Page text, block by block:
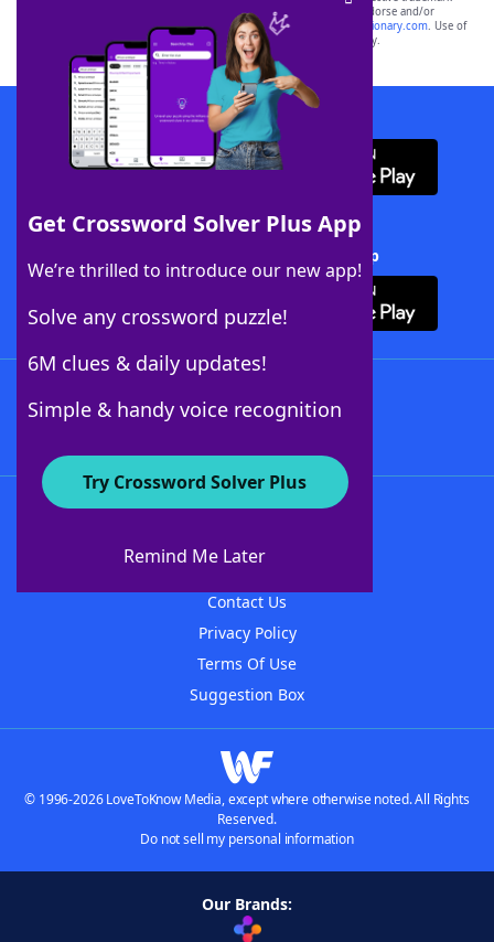
Get Crossword Solver Plus App
We’re thrilled to introduce our new app!
Solve any crossword puzzle!
6M clues & daily updates!
Simple & handy voice recognition
Try Crossword Solver Plus
Remind Me Later
owners. These trademark owners are not affiliated with, and do not endorse and/or
sponsor, LoveToKnow®, its products or its websites, including
yourdictionary.com. Use of
this trademark onyourdictionary.com is for informational purposes only.
Download WordFinder App
Download Crossword Solver + App
About WordFinder
Contact Us
Privacy Policy
Terms Of Use
Suggestion Box
© 1996-2026 LoveToKnow Media, except where otherwise noted. All Rights
Reserved.
Do not sell my personal information
Our Brands: